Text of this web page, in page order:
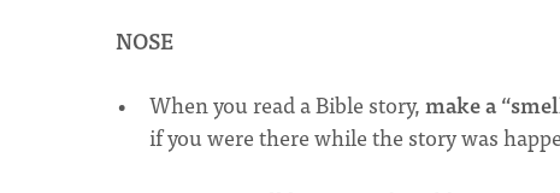
NOSE
When you read a Bible story,make a
if you were there while the story was